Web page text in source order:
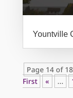
Yountville
Page 14 of 18
First
« ...